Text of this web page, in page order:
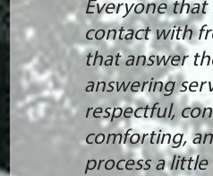
Everyone that
contact with
that answer
answering
respectful,
comforting,
process a little